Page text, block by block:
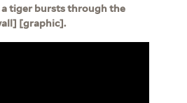
tiger bursts through the
[graphic].